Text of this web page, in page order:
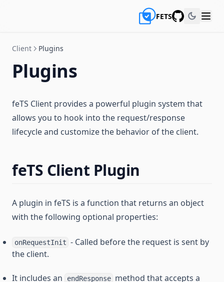
FETS
Client Plugins
Plugins
feTS Client provides a powerful plugin system that
allows you to hook into the request/response
lifecycle and customize the behavior of the client.
feTS Client Plugin
A plugin in feTS is a function that returns an object
with the following optional properties:
onRequestInit - Called before the request is sent by
the client.
It includes an endResponse method that accepts a